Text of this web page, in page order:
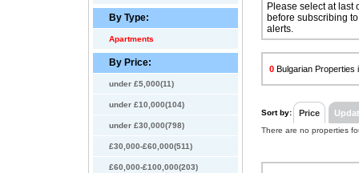
By Type:
Apartments
By Price:
under £5,000(11)
under £10,000(104)
under £30,000(798)
£30,000-£60,000(511)
£60,000-£100,000(203)
Please select at last
before subscribing
alerts.
0 Bulgarian Properties
Sort by: Price
There are no properties